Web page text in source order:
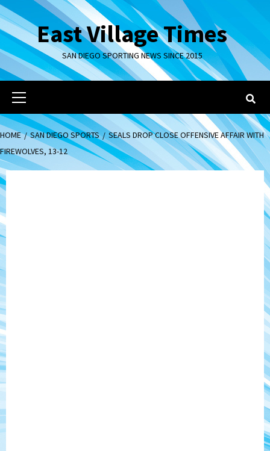
Skip
to
contentEast Village Times
SAN DIEGO SPORTING NEWS SINCE 2015
Primary
Menu
HOME SAN DIEGO SPORTS
SEALS DROP CLOSE OFFENSIVE AFFAIR WITH
FIREWOLVES, 13-12